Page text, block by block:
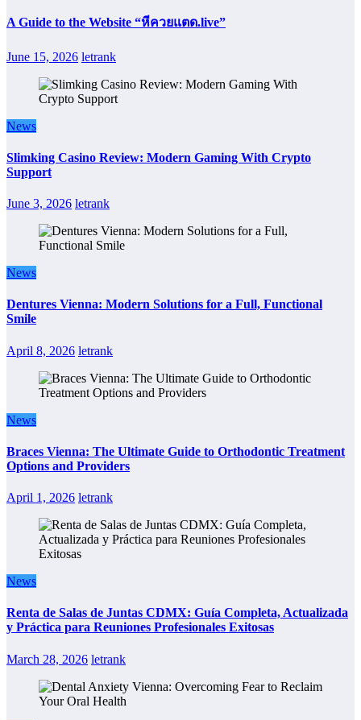
A Guide to the Website “หีควยแตด.live”
June 15, 2026 letrank
News
Slimking Casino Review: Modern Gaming With Crypto
Support
June 3, 2026 letrank
News
Dentures Vienna: Modern Solutions for a Full, Functional
Smile
April 8, 2026 letrank
News
Braces Vienna: The Ultimate Guide to Orthodontic Treatment
Options and Providers
April 1, 2026 letrank
News
Renta de Salas de Juntas CDMX: Guía Completa, Actualizada
y Práctica para Reuniones Profesionales Exitosas
March 28, 2026 letrank